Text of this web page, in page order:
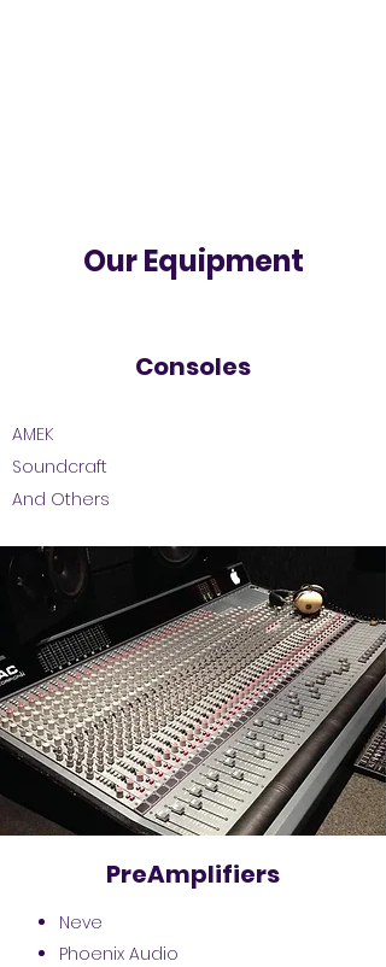
Our Equipment
Consoles
AMEK
Soundcraft
And Others
PreAmplifiers
Neve
Phoenix Audio